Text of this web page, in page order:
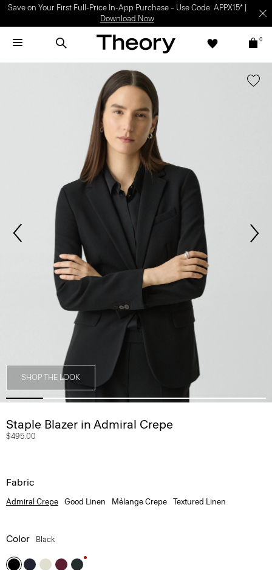
Save on Your First Full-Price In-App Purchase – Use Code: APPX15* |
Download Now
0
SHOP THE LOOK
Staple Blazer in Admiral Crepe
$495.00
Fabric
Admiral Crepe Good Linen Mélange Crepe Textured Linen
Color Black